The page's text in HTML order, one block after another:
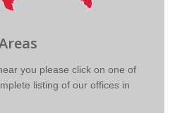
you please click on one of
listing of our offices in